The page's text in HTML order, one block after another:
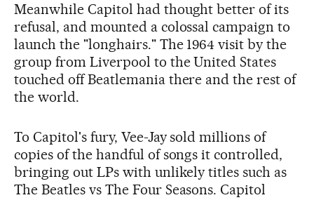
Meanwhile Capitol had thought better of its
refusal, and mounted a colossal campaign to
launch the "longhairs." The 1964 visit by the
group from Liverpool to the United States
touched off Beatlemania there and the rest of
the world.
To Capitol's fury, Vee-Jay sold millions of
copies of the handful of songs it controlled,
bringing out LPs with unlikely titles such as
The Beatles vs The Four Seasons. Capitol